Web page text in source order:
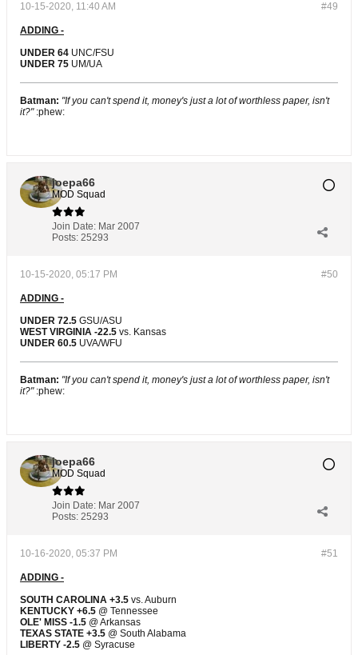
#49
10-15-2020, 11:40 AM
ADDING -
UNDER 64 UNC/FSU
UNDER 75 UM/UA
Batman: "If you can't spend it, money's just a lot of worthless paper, isn't
it?" :phew:
joepa66
MOD Squad
Join Date: Mar 2007
Posts: 25293
#50
10-15-2020, 05:17 PM
ADDING -
UNDER 72.5 GSU/ASU
WEST VIRGINIA -22.5 vs. Kansas
UNDER 60.5 UVA/WFU
Batman: "If you can't spend it, money's just a lot of worthless paper, isn't
it?" :phew:
joepa66
MOD Squad
Join Date: Mar 2007
Posts: 25293
#51
10-16-2020, 05:37 PM
ADDING -
SOUTH CAROLINA +3.5 vs. Auburn
KENTUCKY +6.5 @ Tennessee
OLE' MISS -1.5 @ Arkansas
TEXAS STATE +3.5 @ South Alabama
LIBERTY -2.5 @ Syracuse